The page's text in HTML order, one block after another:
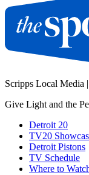
Scripps Local Media |
Give Light and the
Detroit 20
TV20
Detroit Pistons
TV Schedule
Where to